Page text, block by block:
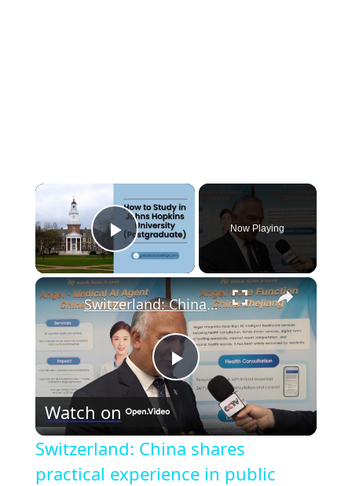
×
Play Video
Now Playing
×
P
l
a
Switzerland: China shares practical experience in public health at WHA.
Watch on
Switzerland: China shares
practical experience in public